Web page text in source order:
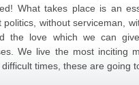
What takes place is an
politics, without serviceman,
the love which we can
We live the most inciting
times, these are going